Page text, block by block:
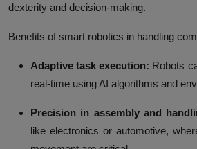
dexterity and decision-making.
Benefits of smart robotics in handling
Adaptive task execution: Robots
real-time using AI algorithms and
Precision in assembly and
like electronics or automotive,